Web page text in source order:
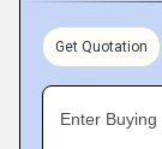
Get Quotation
Enter